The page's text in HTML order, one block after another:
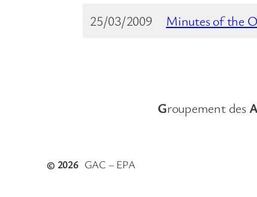
25/03/2009
Minutes of the
Groupement desA
© 2026 GAC – EPA